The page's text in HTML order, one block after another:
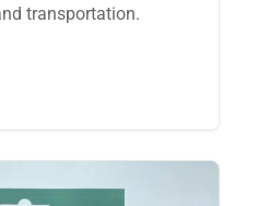
transportation.